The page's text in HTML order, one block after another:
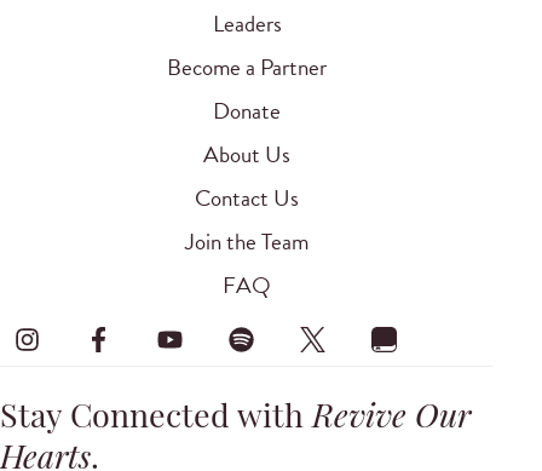
Leaders
Become a Partner
Donate
About Us
Contact Us
Join the Team
FAQ
Stay Connected withRevive Our
Hearts.